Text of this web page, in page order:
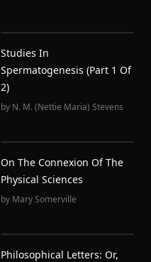
Studies In
Spermatogenesis (Part 1 Of
2)
by N. M. (Nettie Maria) Stevens
On The Connexion Of The
Physical Sciences
by Mary Somerville
Philosophical Letters: Or,